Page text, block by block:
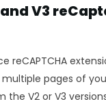
V3
reCAPTCHA
multiple pages of
the V2 or V3